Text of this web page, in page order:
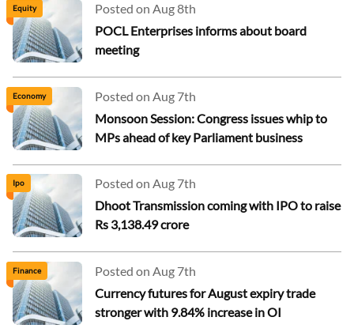
Equity
Posted on Aug 8th
POCL Enterprises informs about board
meeting
Economy
Posted on Aug 7th
Monsoon Session: Congress issues whip to
MPs ahead of key Parliament business
Ipo
Posted on Aug 7th
Dhoot Transmission coming with IPO to raise
Rs 3,138.49 crore
Finance
Posted on Aug 7th
Currency futures for August expiry trade
stronger with 9.84% increase in OI